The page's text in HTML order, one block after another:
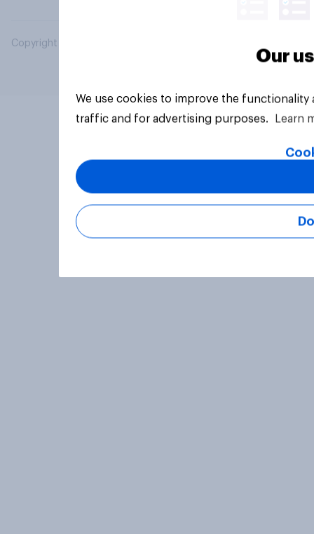
Copyright © 2026 YouGov PLC. All Rights Reserved.
Our
We use cookies to improve the
traffic and for advertising purposes.
Learn